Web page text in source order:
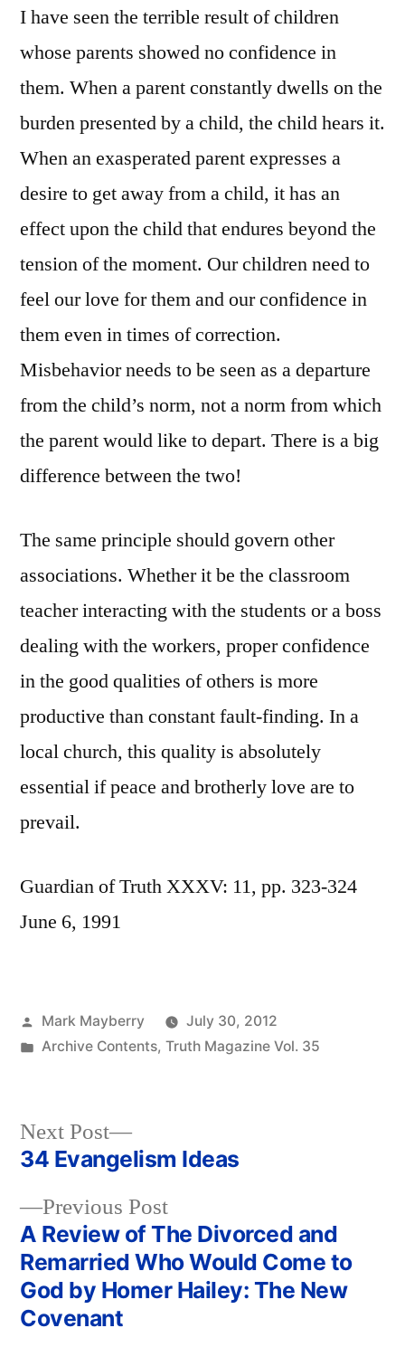
I have seen the terrible result of children
whose parents showed no confidence in
them. When a parent constantly dwells on the
burden presented by a child, the child hears it.
When an exasperated parent expresses a
desire to get away from a child, it has an
effect upon the child that endures beyond the
tension of the moment. Our children need to
feel our love for them and our confidence in
them even in times of correction.
Misbehavior needs to be seen as a departure
from the child’s norm, not a norm from which
the parent would like to depart. There is a big
difference between the two!
The same principle should govern other
associations. Whether it be the classroom
teacher interacting with the students or a boss
dealing with the workers, proper confidence
in the good qualities of others is more
productive than constant fault-finding. In a
local church, this quality is absolutely
essential if peace and brotherly love are to
prevail.
Guardian of Truth XXXV: 11, pp. 323-324
June 6, 1991
Posted
by
Mark Mayberry
July 30, 2012
Posted
Archive Contents, Truth Magazine Vol. 35
Post
navigation
Previous PostPrevious
post:
A Review of The Divorced and
Remarried Who Would Come to
God by Homer Hailey: The New
Covenant
Next Post
Next
post:
34 Evangelism Ideas